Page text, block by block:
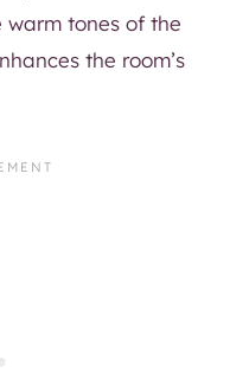
warm tones of the
the room’s